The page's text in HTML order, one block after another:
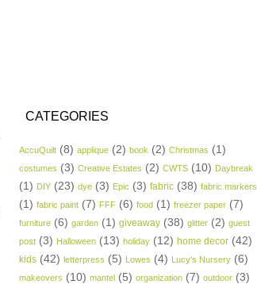
CATEGORIES
AccuQuilt (8) applique (2) book (2) Christmas (1)
costumes (3) Creative Estates (2) CWTS (10) Daybreak
(1) DIY (23) dye (3) Epic (3) fabric (38) fabric markers
(1) fabric paint (7) FFF (6) food (1) freezer paper (7)
furniture (6) garden (1) giveaway (38) glitter (2) guest
post (3) Halloween (13) holiday (12) home decor (42)
kids (42) letterpress (5) Lowes (4) Lucy's Nursery (6)
makeovers (10) mantel (5) organization (7) outdoor (3)